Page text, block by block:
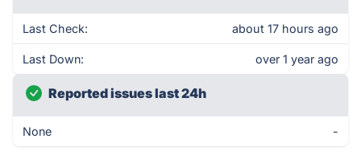
Last Check: about 17 hours ago
Last Down: over 1 year ago
Reported issues last 24h
None -